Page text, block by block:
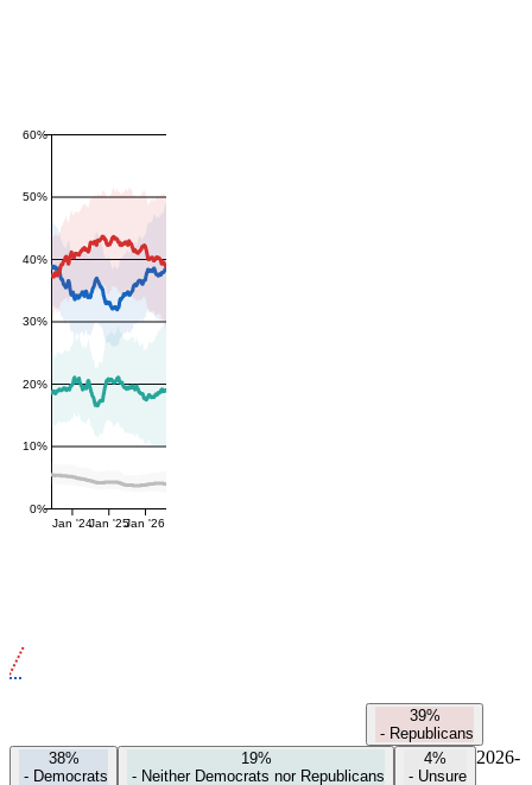
0%
10%
20%
30%
40%
50%
60%
Jan '24Jan '25Jan '26
39%
- Republicans
38%
- Democrats
19%
- Neither Democrats nor Republicans
4%
- Unsure
2026-